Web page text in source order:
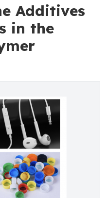
Additives
in the